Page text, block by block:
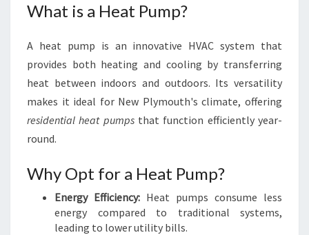
O
T
H
What is a Heat Pump?
A heat pump is an innovative HVAC system that
provides both heating and cooling by transferring
heat between indoors and outdoors. Its versatility
makes it ideal for New Plymouth's climate, offering
residential heat pumpsthat function efficiently year-
round.
Why Opt for a Heat Pump?
Energy Efficiency: Heat pumps consume less
energy compared to traditional systems,
leading to lower utility bills.